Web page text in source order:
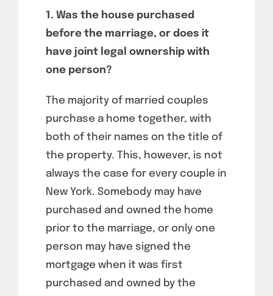
1. Was the house purchased
before the marriage, or does it
have joint legal ownership with
one person?
The majority of married couples
purchase a home together, with
both of their names on the title of
the property. This, however, is not
always the case for every couple in
New York. Somebody may have
purchased and owned the home
prior to the marriage, or only one
person may have signed the
mortgage when it was first
purchased and owned by the